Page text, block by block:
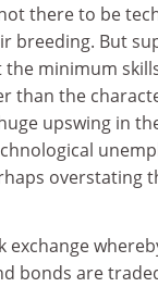
there to be
breeding. But
minimum
than the
upswing in
overstating
bonds are